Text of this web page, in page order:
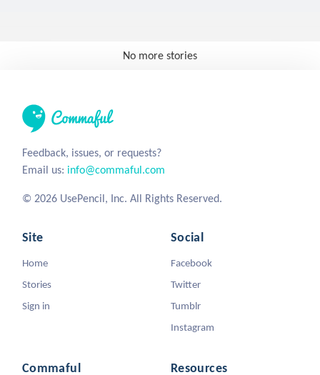
No more stories
Feedback, issues, or requests?
Email us: info@commaful.com
© 2026 UsePencil, Inc. All Rights Reserved.
Site
Home
Stories
Sign in
Social
Facebook
Twitter
Tumblr
Instagram
Commaful Resources